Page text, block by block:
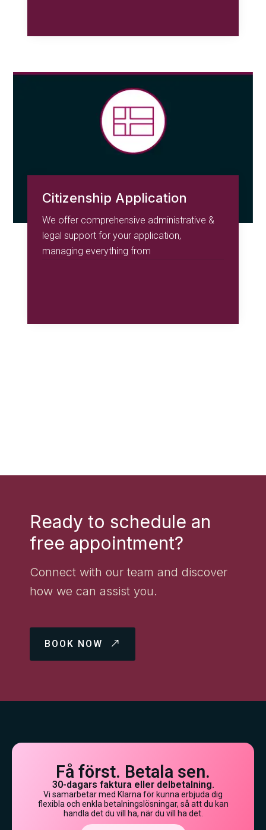
Citizenship Application
We offer comprehensive administrative &
legal support for your application,
managing everything from
Ready to schedule an
free appointment?
Connect with our team and discover
how we can assist you.
BOOK NOW
Få först. Betala sen.
30-dagars faktura eller delbetalning.
Vi samarbetar med Klarna för kunna erbjuda dig
flexibla och enkla betalningslösningar, så att du kan
handla det du vill ha, när du vill ha det.